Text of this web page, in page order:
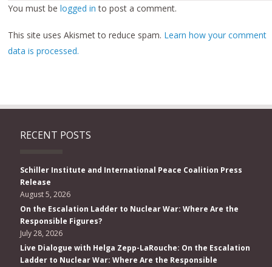
You must belogged in to post a comment.
This site uses Akismet to reduce spam. Learn how your comment
data is processed.
RECENT POSTS
Schiller Institute and International Peace Coalition Press
Release
August 5, 2026
On the Escalation Ladder to Nuclear War: Where Are the
Responsible Figures?
July 28, 2026
Live Dialogue with Helga Zepp-LaRouche: On the Escalation
Ladder to Nuclear War: Where Are the Responsible